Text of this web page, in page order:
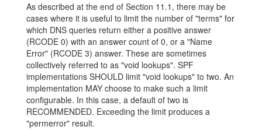
As described at the end of Section 11.1, there may be
cases where it is useful to limit the number of "terms" for
which DNS queries return either a positive answer
(RCODE 0) with an answer count of 0, or a "Name
Error" (RCODE 3) answer. These are sometimes
collectively referred to as "void lookups". SPF
implementations SHOULD limit "void lookups" to two. An
implementation MAY choose to make such a limit
configurable. In this case, a default of two is
RECOMMENDED. Exceeding the limit produces a
"permerror" result.